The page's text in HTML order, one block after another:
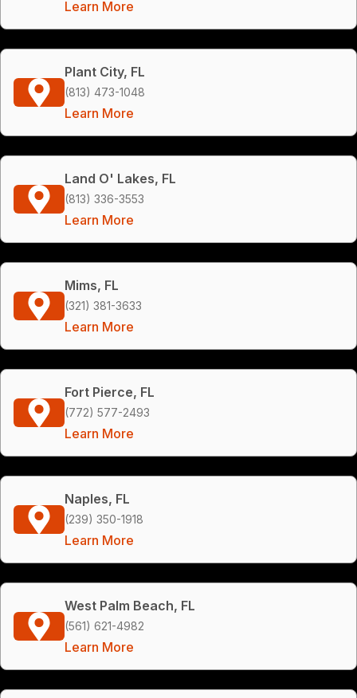
Learn More
Plant City, FL
(813) 473-1048
Learn More
Land O' Lakes, FL
(813) 336-3553
Learn More
Mims, FL
(321) 381-3633
Learn More
Fort Pierce, FL
(772) 577-2493
Learn More
Naples, FL
(239) 350-1918
Learn More
West Palm Beach, FL
(561) 621-4982
Learn More